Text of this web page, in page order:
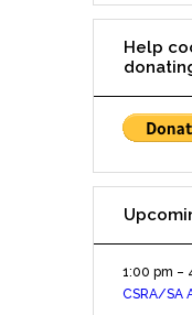
Help
1:00 pm –
CSRA/SA